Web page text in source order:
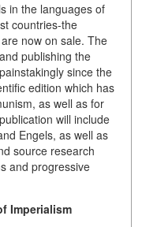
in the languages of
countries-the
now on sale. The
publishing the
since the
edition which has
as well as for
will include
Engels, as well as
source research
and progressive
Imperialism